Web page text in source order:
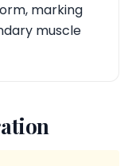
marking
muscle